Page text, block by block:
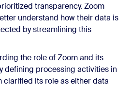
transparency. Zoom
understand how their data is
by streamlining this
the role of Zoom and its
defining processing activities in
clarified its role as either data